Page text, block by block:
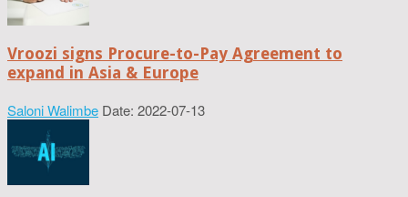
Vroozi signs Procure-to-Pay Agreement to
expand in Asia & Europe
Saloni Walimbe Date: 2022-07-13